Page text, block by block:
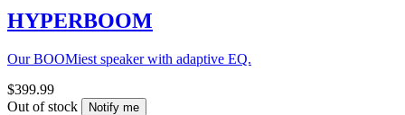
HYPERBOOM
Our BOOMiest speaker with adaptive EQ.
$399.99
Out of stock
Notify me